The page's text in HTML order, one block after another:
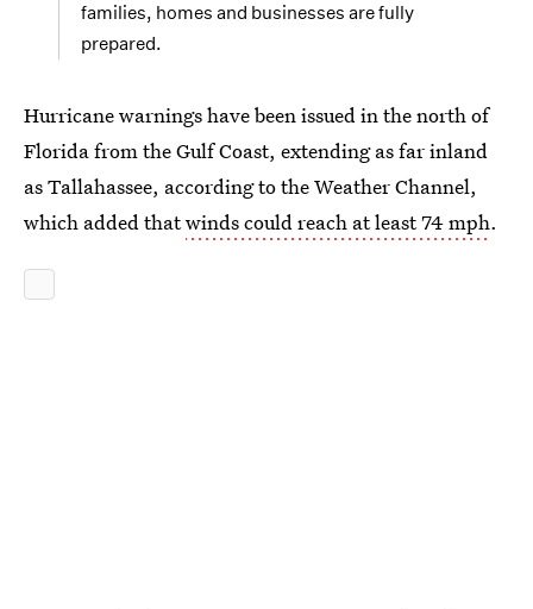
families, homes and businesses are fully
prepared.
Hurricane warnings have been issued in the north of
Florida from the Gulf Coast, extending as far inland
as Tallahassee, according to the Weather Channel,
which added thatwinds could reach at least 74 mph.